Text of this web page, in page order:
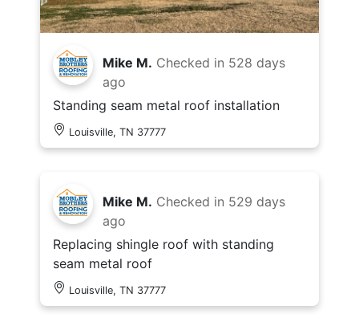
Mike M. Checked in 528 days
ago
Standing seam metal roof installation
Louisville, TN 37777
Mike M. Checked in 529 days
ago
Replacing shingle roof with standing
seam metal roof
Louisville, TN 37777